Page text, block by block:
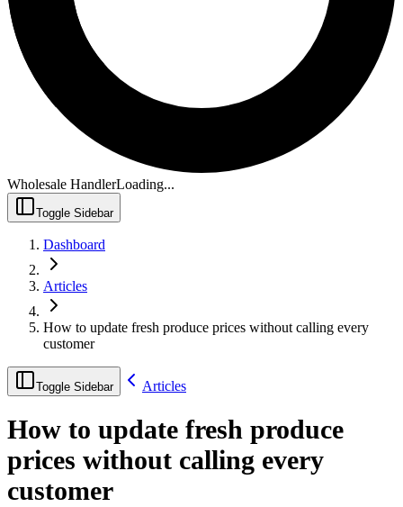
Wholesale HandlerLoading...
Toggle Sidebar
Dashboard
Articles
How to update fresh produce prices without calling every
customer
Toggle Sidebar Articles
How to update fresh produce
prices without calling every
customer